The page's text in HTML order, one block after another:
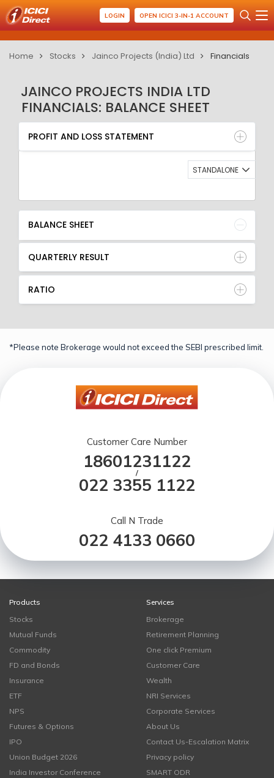
LOGIN OPEN ICICI 3-IN-1 ACCOUNT
Home Stocks Jainco Projects (India) Ltd Financials
JAINCO PROJECTS INDIA LTD
FINANCIALS: BALANCE SHEET
PROFIT AND LOSS STATEMENT
BALANCE SHEET
QUARTERLY RESULT
RATIO
PROFIT AND LOSS STATEMENT
STANDALONE
BALANCE SHEET
QUARTERLY RESULT
RATIO
*Please note Brokerage would not exceed the SEBI prescribed limit.
Customer Care Number
18601231122
/
022 3355 1122
Call N Trade
022 4133 0660
Products
Stocks
Mutual Funds
Commodity
FD and Bonds
Insurance
ETF
NPS
Futures & Options
IPO
Union Budget 2026
India Investor Conference
Services
Brokerage
Retirement Planning
One click Premium
Customer Care
Wealth
NRI Services
Corporate Services
About Us
Contact Us-Escalation Matrix
Privacy policy
SMART ODR